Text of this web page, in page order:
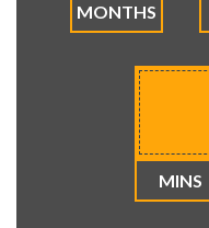
MONTHS
MINS